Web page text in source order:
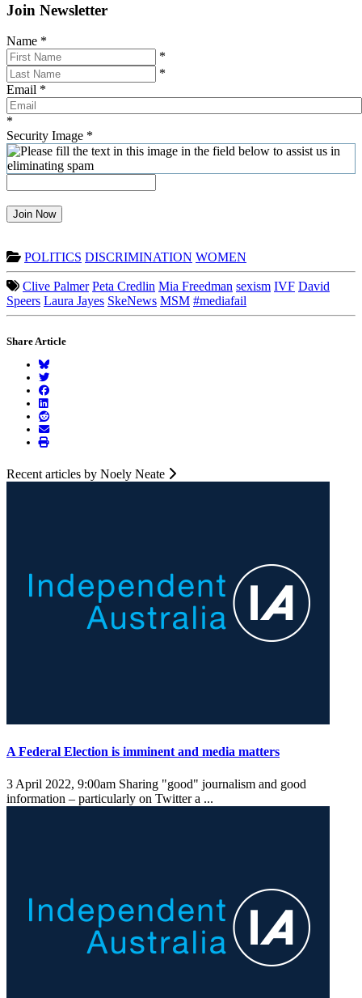
Join Newsletter
Name *
*
*
Email *
*
Security Image *
Join Now
POLITICS DISCRIMINATION WOMEN
Clive Palmer Peta Credlin Mia Freedman sexism IVF David
Speers Laura Jayes SkeNews MSM #mediafail
Share Article
Recent articles by Noely Neate
A Federal Election is imminent and media matters
3 April 2022, 9:00am Sharing "good" journalism and good
information – particularly on Twitter a ...